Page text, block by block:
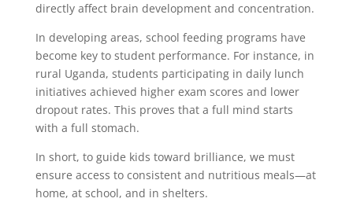
directly affect brain development and concentration.
In developing areas, school feeding programs have
become key to student performance. For instance, in
rural Uganda, students participating in daily lunch
initiatives achieved higher exam scores and lower
dropout rates. This proves that a full mind starts
with a full stomach.
In short, to guide kids toward brilliance, we must
ensure access to consistent and nutritious meals—at
home, at school, and in shelters.